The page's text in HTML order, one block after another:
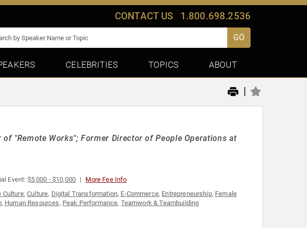
CONTACT US 1.800.698.2536
GO
CELEBRITIES TOPICS ABOUT
|
"Remote Works"; Former Director of People Operations at
Event: $5,000 - $10,000 More Fee Info
Culture,Culture, Digital Transformation, E-Commerce, Entrepreneurship, Female
, Human Resources, Peak Performance, Teamwork & Teambuilding